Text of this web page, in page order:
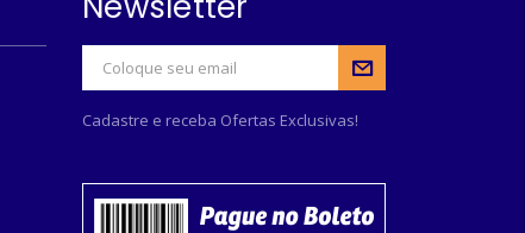
Cadastre e receba Ofertas Exclusivas!